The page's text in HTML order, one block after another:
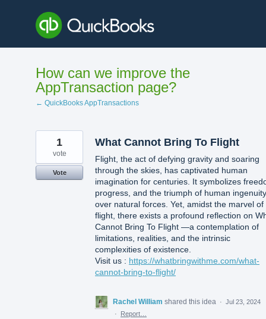
content
How can we improve the
AppTransaction page?
← QuickBooks AppTransactions
What Cannot Bring To Flight
Flight, the act of defying gravity and soaring
through the skies, has captivated human
imagination for centuries. It symbolizes
progress, and the triumph of human ingenuity
over natural forces. Yet, amidst the marvel of
flight, there exists a profound reflection on
Cannot Bring To Flight —a contemplation of
limitations, realities, and the intrinsic
complexities of existence.
Visit us : https://whatbringwithme.com/what-
cannot-bring-to-flight/
1
vote
Vote
Rachel William shared this idea · Jul 23, 2024
·
Report…